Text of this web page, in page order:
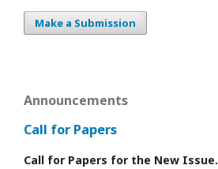
Make a Submission
Announcements
Call for Papers
Call for Papers for the New Issue.